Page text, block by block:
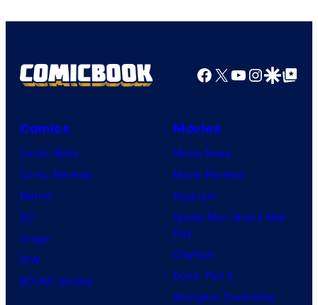
Facebook
X YouTube
GoogleGoogle Top
Comics
Comic News
Comic Reviews
Marvel
DC
Image
IDW
BOOM! Studios
Movies
Movie News
Movie Reviews
Supergirl
Spider-Man: Brand New
Day
Clayface
Dune: Part 3
Avengers: Doomsday